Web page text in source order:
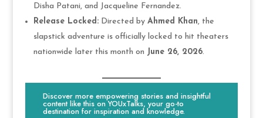
Disha Patani, and Jacqueline Fernandez.
Release Locked:Directed by Ahmed Khan, the
slapstick adventure is officially locked to hit theaters
nationwide later this month on
June 26, 2026.
Discover more empowering stories and insightful
content like this on YOUxTalks, your go-to
destination for inspiration and knowledge.